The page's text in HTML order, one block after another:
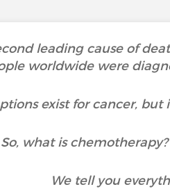
leading cause of
worldwide were
exist for cancer,
So, what is
We tell you